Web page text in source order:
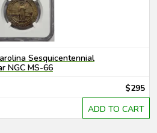
Sesquicentennial
NGC MS-66
$295
ADD TO CART